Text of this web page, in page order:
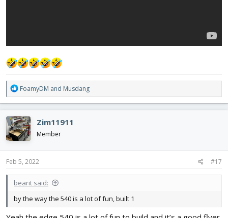
R
e
a
c
t
i
o
n
s
FoamyDM and Musdang
Zim11911
Member
Feb 5, 2022 #17
bearit said:
by the way the 540 is a lot of fun, built 1